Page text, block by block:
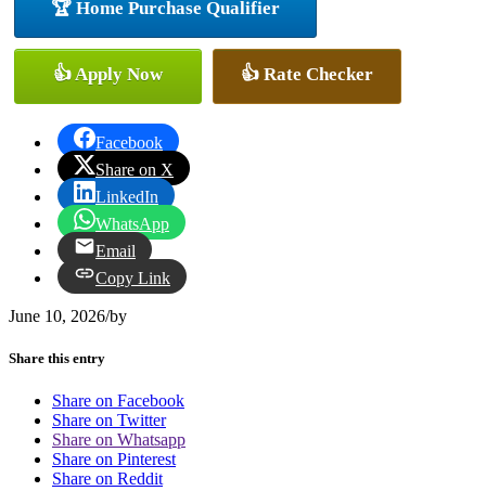
🏆 Home Purchase Qualifier
👍 Apply Now 👍 Rate Checker
Facebook
Share on X
LinkedIn
WhatsApp
Email
Copy Link
June 10, 2026/by
Share this entry
Share on Facebook
Share on Twitter
Share on Whatsapp
Share on Pinterest
Share on Reddit